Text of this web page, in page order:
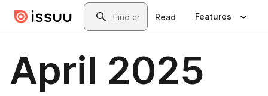
Skip to main contentSearch
Read Features
April 2025